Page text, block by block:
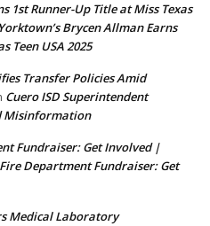
1st Runner-Up Title at Miss Texas
Yorktown’s Brycen Allman Earns
Teen USA 2025
Transfer Policies Amid
Cuero ISD Superintendent
Misinformation
Fundraiser: Get Involved |
Department Fundraiser: Get
Medical Laboratory